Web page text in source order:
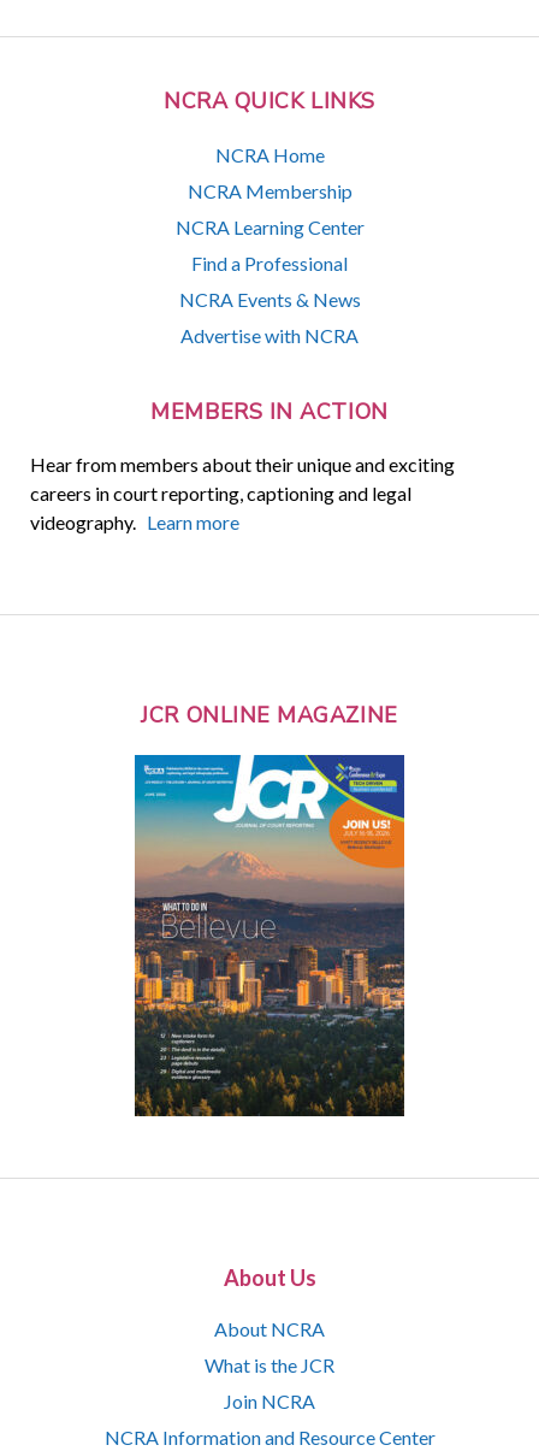
NCRA QUICK LINKS
NCRA Home
NCRA Membership
NCRA Learning Center
Find a Professional
NCRA Events & News
Advertise with NCRA
MEMBERS IN ACTION
Hear from members about their unique and exciting
careers in court reporting, captioning and legal
videography. Learn more
JCR ONLINE MAGAZINE
About Us
About NCRA
What is the JCR
Join NCRA
NCRA Information and Resource Center